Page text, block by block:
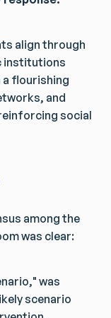
align through
institutions
flourishing
and
social
among the
was clear:
was
scenario